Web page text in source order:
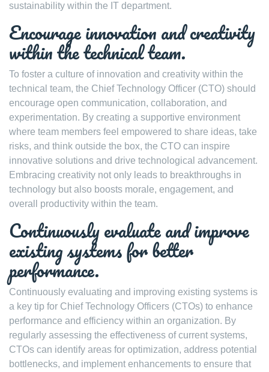
sustainability within the IT department.
Encourage innovation and creativity
within the technical team.
To foster a culture of innovation and creativity within the
technical team, the Chief Technology Officer (CTO) should
encourage open communication, collaboration, and
experimentation. By creating a supportive environment
where team members feel empowered to share ideas, take
risks, and think outside the box, the CTO can inspire
innovative solutions and drive technological advancement.
Embracing creativity not only leads to breakthroughs in
technology but also boosts morale, engagement, and
overall productivity within the team.
Continuously evaluate and improve
existing systems for better
performance.
Continuously evaluating and improving existing systems is
a key tip for Chief Technology Officers (CTOs) to enhance
performance and efficiency within an organization. By
regularly assessing the effectiveness of current systems,
CTOs can identify areas for optimization, address potential
bottlenecks, and implement enhancements to ensure that